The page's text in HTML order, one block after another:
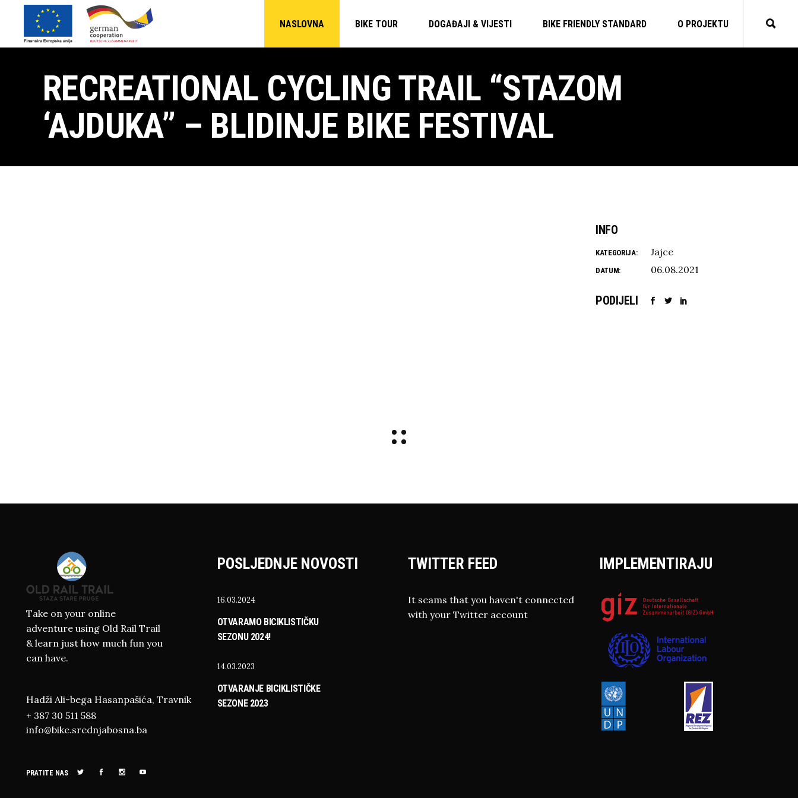
NASLOVNA BIKE TOUR DOGAĐAJI & VIJESTI BIKE FRIENDLY STANDARD O PROJEKTU
RECREATIONAL CYCLING TRAIL “STAZOM
‘AJDUKA” – BLIDINJE BIKE FESTIVAL
INFO
KATEGORIJA: Jajce
DATUM: 06.08.2021
PODIJELI
Take on your online
adventure using Old Rail Trail
& learn just how much fun you
can have.
Hadži Ali-bega Hasanpašića, Travnik
+ 387 30 511 588
info@bike.srednjabosna.ba
PRATITE NAS
POSLJEDNJE NOVOSTI
16.03.2024
OTVARAMO BICIKLISTIČKU
SEZONU 2024!
14.03.2023
OTVARANJE BICIKLISTIČKE
SEZONE 2023
TWITTER FEED
It seams that you haven't connected
with your Twitter account
IMPLEMENTIRAJU